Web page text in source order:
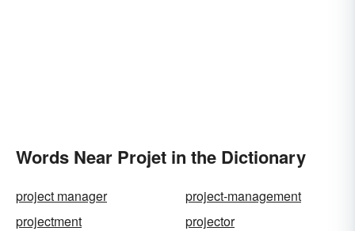
Words Near Projet in the Dictionary
project manager
project-management
projectment
projector